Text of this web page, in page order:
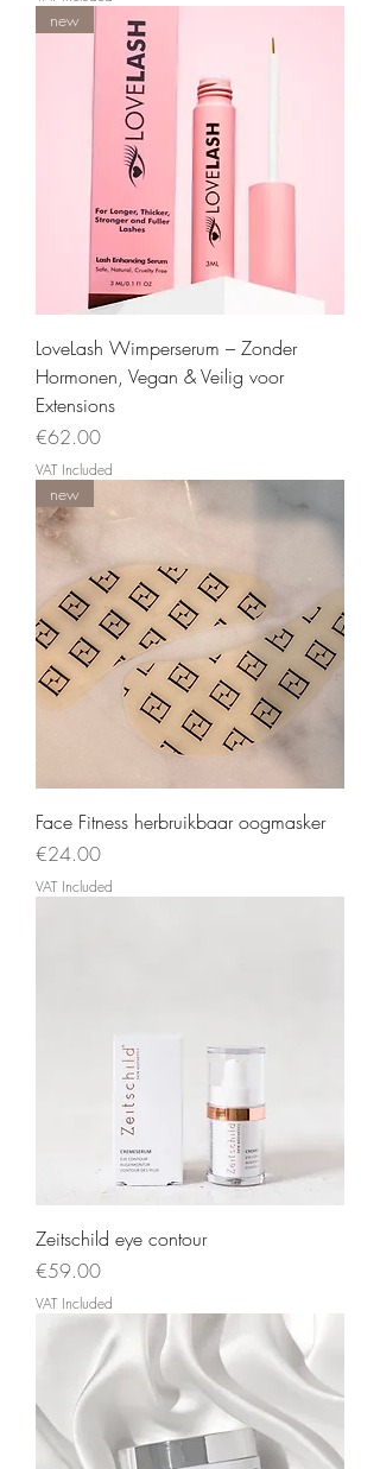
new
LoveLash Wimperserum – Zonder
Hormonen, Vegan & Veilig voor
Extensions
Price
€62.00
VAT Included
new
Face Fitness herbruikbaar oogmasker
Price
€24.00
VAT Included
Zeitschild eye contour
Price
€59.00
VAT Included